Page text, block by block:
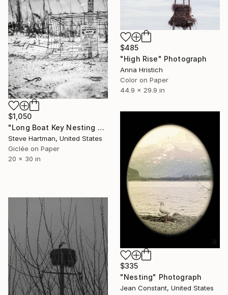
$1,050
"Long Boat Key Nesting Turtles" Photograph
Steve Hartman, United States
Giclée on Paper
20 x 30 in
$485
"High Rise" Photograph
Anna Hristich
Color on Paper
44.9 x 29.9 in
$335
"Nesting" Photograph
Jean Constant, United States